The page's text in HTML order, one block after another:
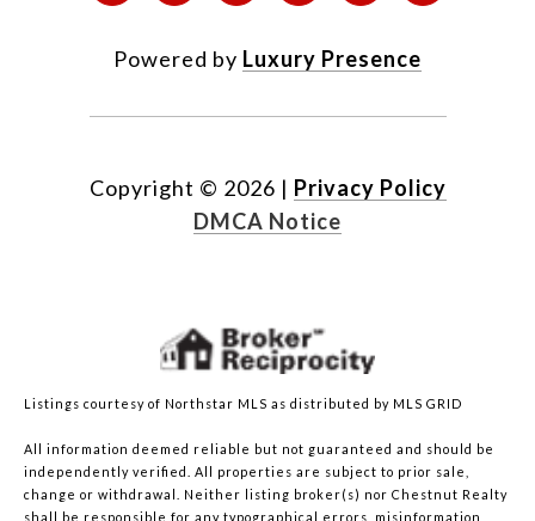
Powered by Luxury Presence
Copyright © 2026 | Privacy Policy
DMCA Notice
Listings courtesy of Northstar MLS as distributed by MLS GRID
All information deemed reliable but not guaranteed and should be
independently verified. All properties are subject to prior sale,
change or withdrawal. Neither listing broker(s) nor Chestnut Realty
shall be responsible for any typographical errors, misinformation,